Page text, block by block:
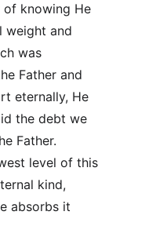
knowing He
weight and
was
Father and
eternally, He
the debt we
Father.
level of this
kind,
absorbs it